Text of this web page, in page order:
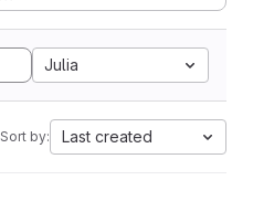
Julia
Sort by: Last created